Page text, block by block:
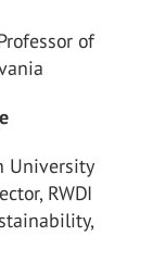
of
University
RWDI